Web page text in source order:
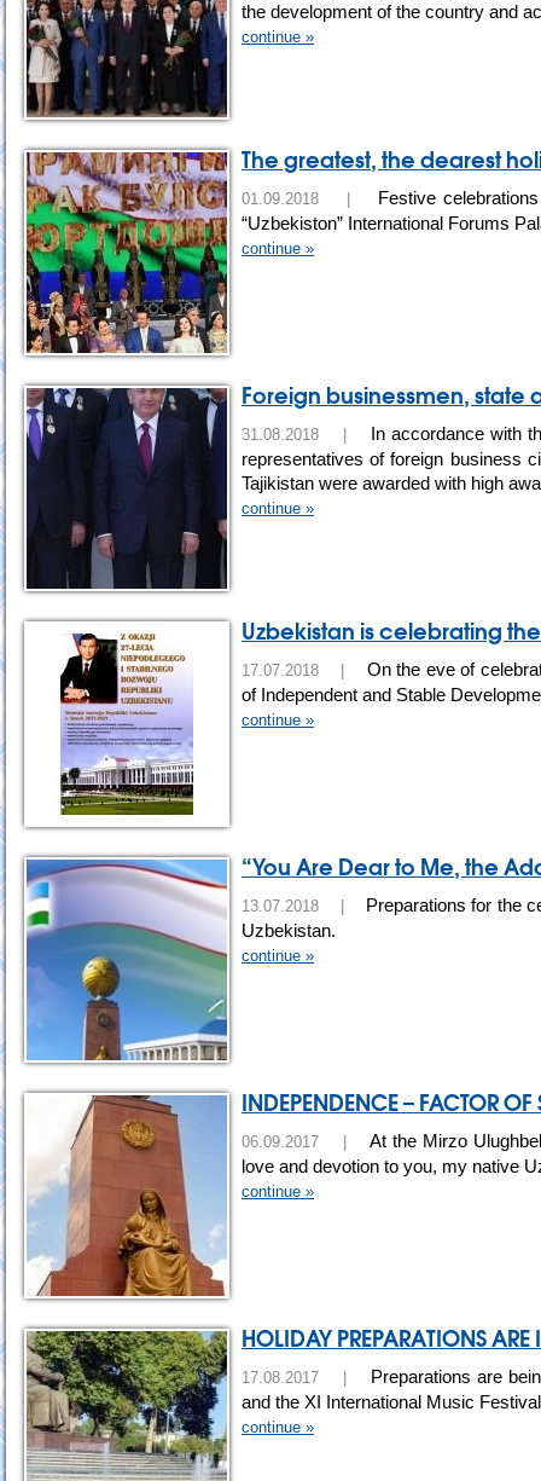
the development of the country and
continue »
The greatest, the dearest
01.09.2018 |
Festive
“Uzbekiston” International Forums
continue »
Foreign businessmen,
31.08.2018 |
In accordance with
representatives of foreign business
Tajikistan were awarded with high
continue »
Uzbekistan is celebrating
17.07.2018 |
On the eve of
of Independent and Stable
continue »
“You Are Dear to Me, the
13.07.2018 |
Preparations for the
Uzbekistan.
continue »
INDEPENDENCE – FACTOR OF
06.09.2017 |
At the Mirzo
love and devotion to you, my native
continue »
HOLIDAY PREPARATIONS ARE
17.08.2017 |
Preparations are
and the XI International Music
continue »